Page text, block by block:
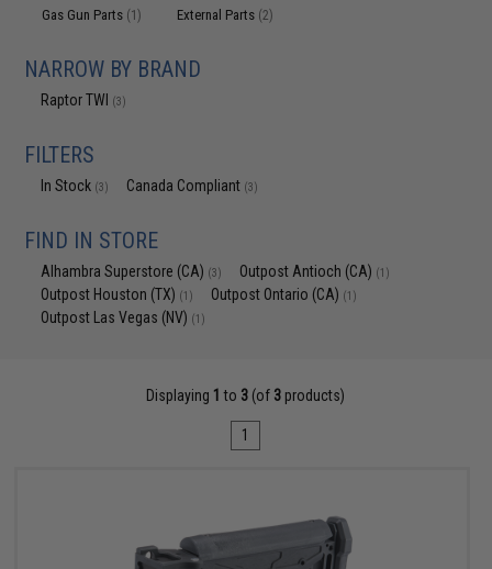
Gas Gun Parts (1) External Parts (2)
NARROW BY BRAND
Raptor TWI (3)
FILTERS
In Stock (3) Canada Compliant (3)
FIND IN STORE
Alhambra Superstore (CA) (3) Outpost Antioch (CA) (1)
Outpost Houston (TX) (1) Outpost Ontario (CA) (1)
Outpost Las Vegas (NV) (1)
Displaying 1 to 3 (of 3 products)
1